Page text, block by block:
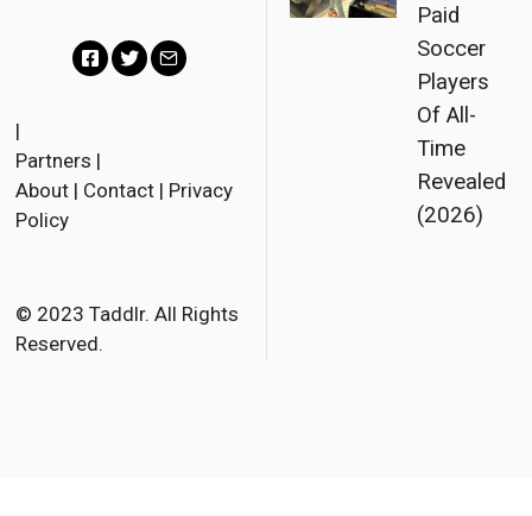
c
e
o
k
t
r
i
|
Partners |
About | Contact | Privacy
Policy
© 2023 Taddlr. All Rights
Reserved.
Paid
Soccer
Players
Of All-
Time
Revealed
(2026)